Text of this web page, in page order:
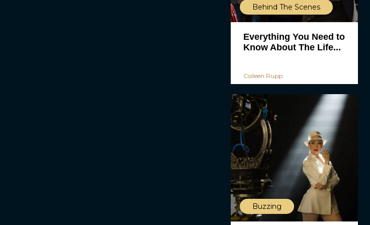
Behind The Scenes
Everything You Need to
Know About The Life...
Colleen Rupp
Buzzing